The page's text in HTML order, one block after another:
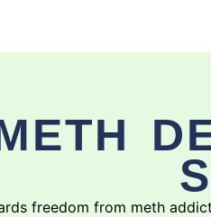
freedom from meth